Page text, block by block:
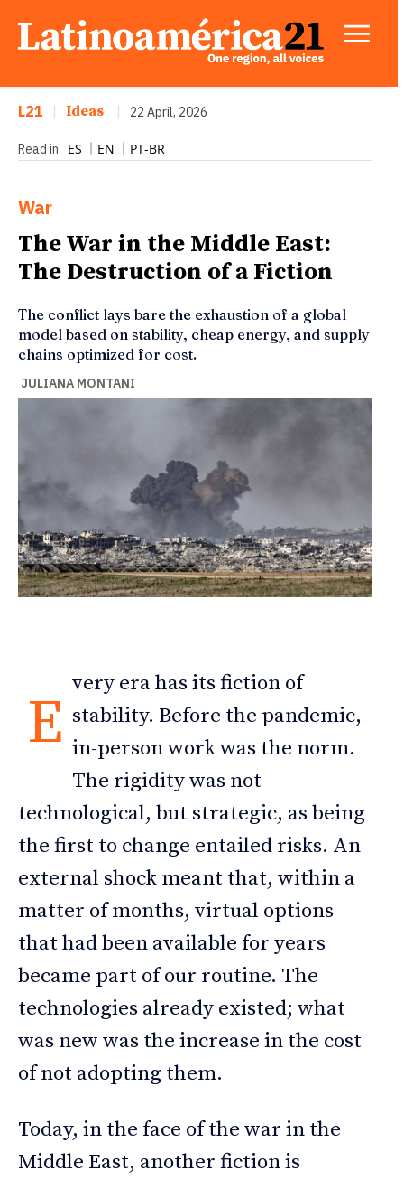
L21 Ideas 22 April, 2026
Read in ES EN PT-BR
War
The War in the Middle East:
The Destruction of a Fiction
The conflict lays bare the exhaustion of a global
model based on stability, cheap energy, and supply
chains optimized for cost.
JULIANA MONTANI
E
very era has its fiction of
stability. Before the pandemic,
in-person work was the norm.
The rigidity was not
technological, but strategic, as being
the first to change entailed risks. An
external shock meant that, within a
matter of months, virtual options
that had been available for years
became part of our routine. The
technologies already existed; what
was new was the increase in the cost
of not adopting them.
Today, in the face of the war in the
Middle East, another fiction is